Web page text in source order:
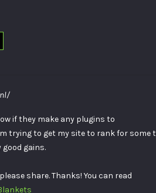
if they make any plugins to
trying to get my site to rank for some
good gains.
share. Thanks! You can read